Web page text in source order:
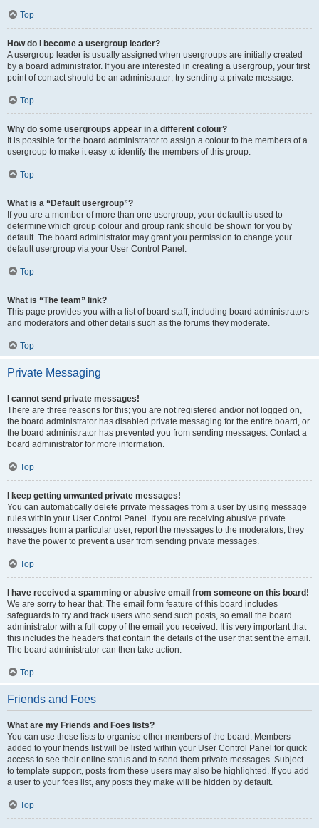
Top
How do I become a usergroup leader?
A usergroup leader is usually assigned when usergroups are initially created
by a board administrator. If you are interested in creating a usergroup, your first
point of contact should be an administrator; try sending a private message.
Top
Why do some usergroups appear in a different colour?
It is possible for the board administrator to assign a colour to the members of a
usergroup to make it easy to identify the members of this group.
Top
What is a “Default usergroup”?
If you are a member of more than one usergroup, your default is used to
determine which group colour and group rank should be shown for you by
default. The board administrator may grant you permission to change your
default usergroup via your User Control Panel.
Top
What is “The team” link?
This page provides you with a list of board staff, including board administrators
and moderators and other details such as the forums they moderate.
Top
Private Messaging
I cannot send private messages!
There are three reasons for this; you are not registered and/or not logged on,
the board administrator has disabled private messaging for the entire board, or
the board administrator has prevented you from sending messages. Contact a
board administrator for more information.
Top
I keep getting unwanted private messages!
You can automatically delete private messages from a user by using message
rules within your User Control Panel. If you are receiving abusive private
messages from a particular user, report the messages to the moderators; they
have the power to prevent a user from sending private messages.
Top
I have received a spamming or abusive email from someone on this board!
We are sorry to hear that. The email form feature of this board includes
safeguards to try and track users who send such posts, so email the board
administrator with a full copy of the email you received. It is very important that
this includes the headers that contain the details of the user that sent the email.
The board administrator can then take action.
Top
Friends and Foes
What are my Friends and Foes lists?
You can use these lists to organise other members of the board. Members
added to your friends list will be listed within your User Control Panel for quick
access to see their online status and to send them private messages. Subject
to template support, posts from these users may also be highlighted. If you add
a user to your foes list, any posts they make will be hidden by default.
Top